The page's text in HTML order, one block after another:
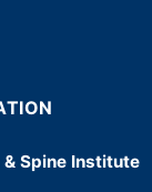
Spine Institute